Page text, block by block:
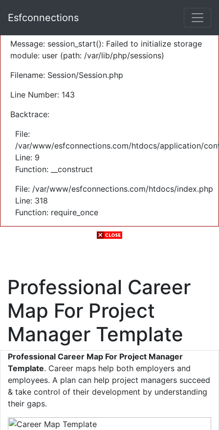
Severity: Warning
Message: session_start(): Failed to initialize storage
module: user (path: /var/lib/php/sessions)
Filename: Session/Session.php
Line Number: 143
Backtrace:
File:
/var/www/esfconnections.com/htdocs/application/
Line: 9
Function: __construct
File: /var/www/esfconnections.com/htdocs/index.php
Line: 318
Function: require_once
Esfconnections
Professional Career
Map For Project
Manager Template
Professional Career Map For Project Manager
Template. Career maps help both employers and
employees. A plan can help project managers succeed
& take control of their development by understanding
their gaps.